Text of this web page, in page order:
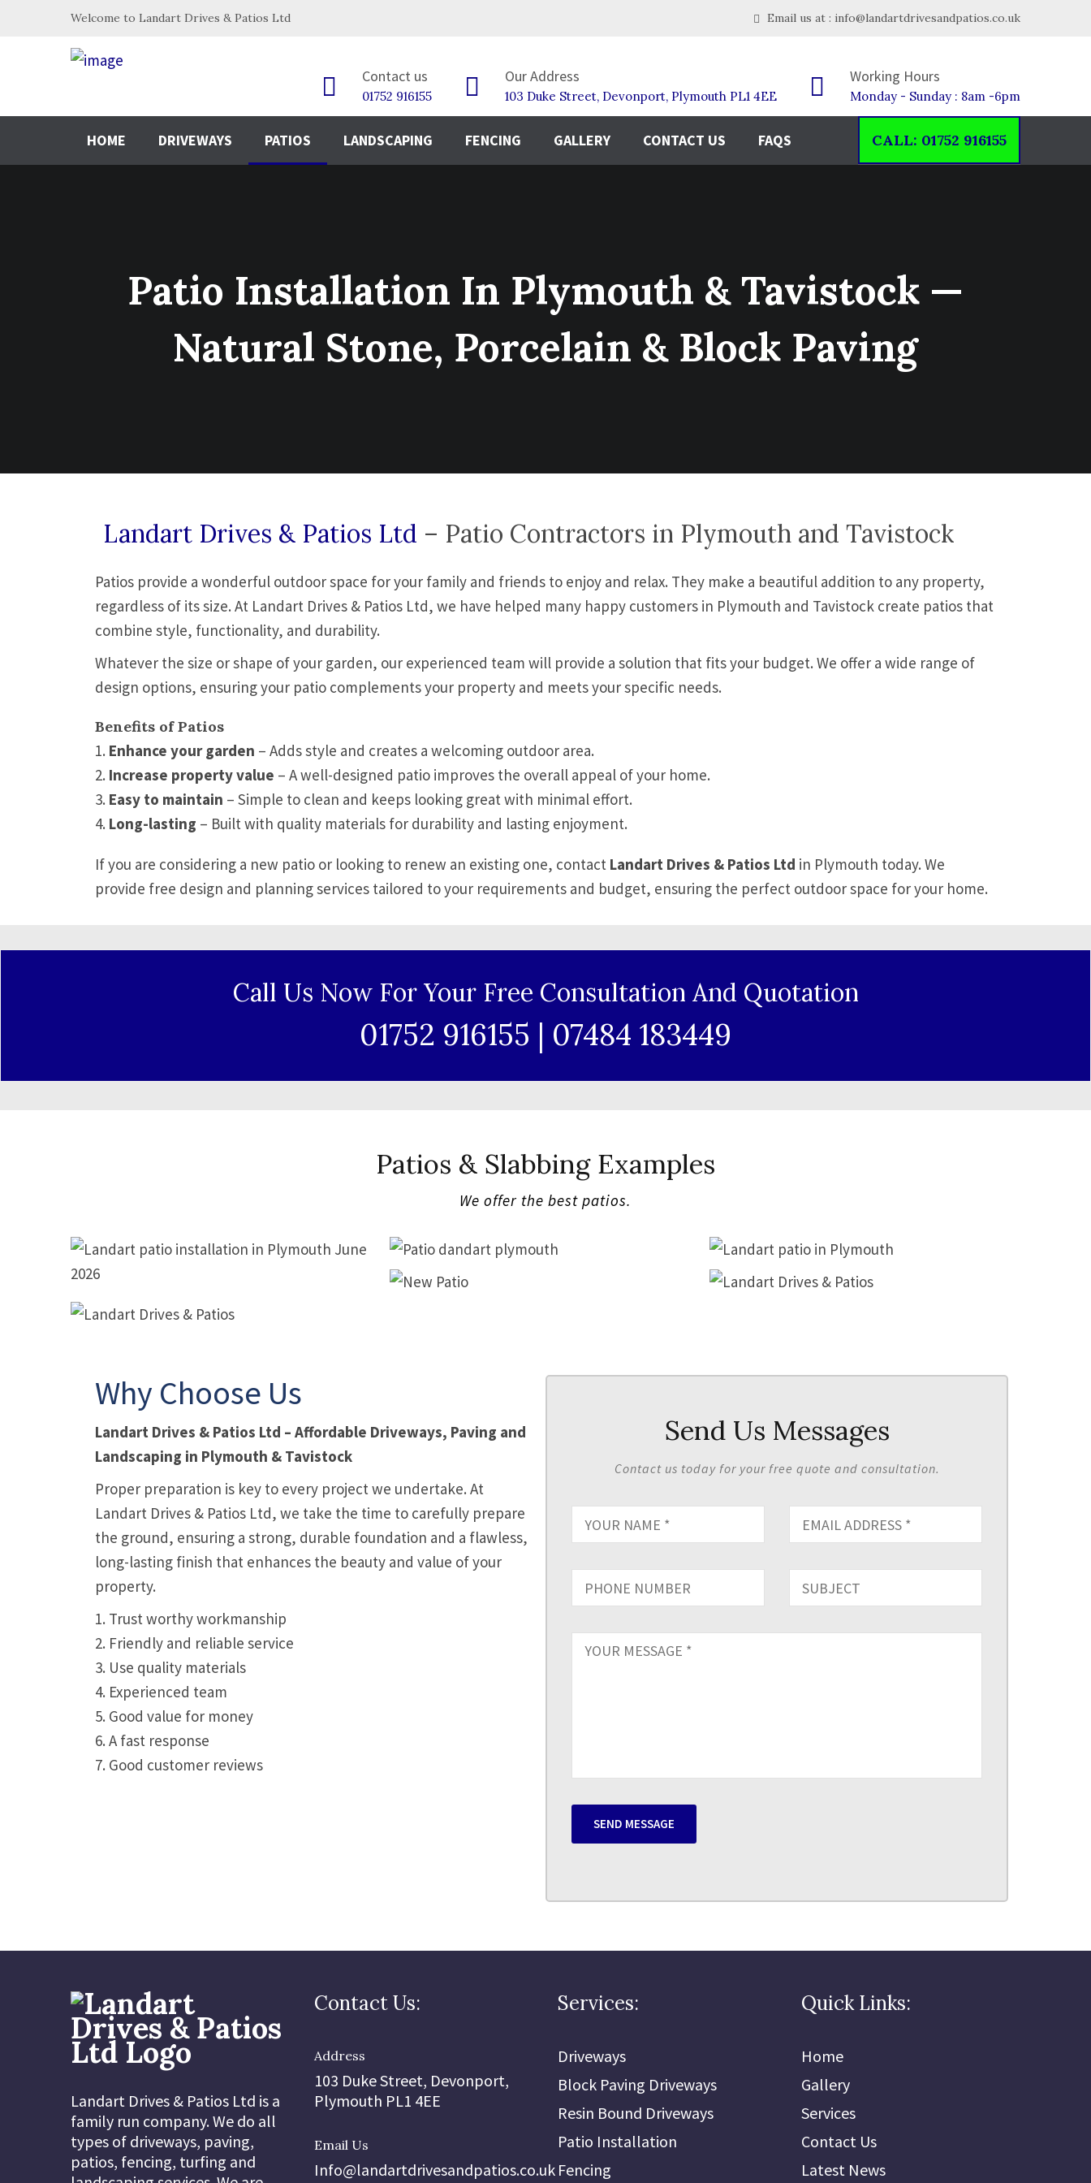
Welcome to Landart Drives & Patios Ltd Email us at : info@landartdrivesandpatios.co.uk
Contact us
01752 916155
Our Address
103 Duke Street, Devonport, Plymouth PL1 4EE
Working Hours
Monday - Sunday : 8am -6pm
HOME DRIVEWAYS PATIOS LANDSCAPING FENCING GALLERY CONTACT US FAQS CALL: 01752 916155
Patio Installation In Plymouth & Tavistock —
Natural Stone, Porcelain & Block Paving
Landart Drives & Patios Ltd – Patio Contractors in Plymouth and Tavistock
Patios provide a wonderful outdoor space for your family and friends to enjoy and relax. They make a beautiful addition to any property,
regardless of its size. At Landart Drives & Patios Ltd, we have helped many happy customers in Plymouth and Tavistock create patios that
combine style, functionality, and durability.
Whatever the size or shape of your garden, our experienced team will provide a solution that fits your budget. We offer a wide range of
design options, ensuring your patio complements your property and meets your specific needs.
Benefits of Patios
1. Enhance your garden – Adds style and creates a welcoming outdoor area.
2. Increase property value – A well-designed patio improves the overall appeal of your home.
3. Easy to maintain – Simple to clean and keeps looking great with minimal effort.
4. Long-lasting – Built with quality materials for durability and lasting enjoyment.
If you are considering a new patio or looking to renew an existing one, contact Landart Drives & Patios Ltd in Plymouth today. We
provide free design and planning services tailored to your requirements and budget, ensuring the perfect outdoor space for your home.
Call Us Now For Your Free Consultation And Quotation
01752 916155 | 07484 183449
Patios & Slabbing Examples
We offer the best patios.
PATIO
PATIO AND FENCING
Why Choose Us
Landart Drives & Patios Ltd – Affordable Driveways, Paving and
Landscaping in Plymouth & Tavistock
Proper preparation is key to every project we undertake. At
Landart Drives & Patios Ltd, we take the time to carefully prepare
the ground, ensuring a strong, durable foundation and a flawless,
long-lasting finish that enhances the beauty and value of your
property.
1. Trust worthy workmanship
2. Friendly and reliable service
3. Use quality materials
4. Experienced team
5. Good value for money
6. A fast response
7. Good customer reviews
Send Us Messages
Contact us today for your free quote and consultation.
Landart Drives & Patios Ltd is a
family run company. We do all
types of driveways, paving,
patios, fencing, turfing and
Contact Us:
Address
103 Duke Street, Devonport,
Plymouth PL1 4EE
Email Us
Info@landartdrivesandpatios.co.uk
Services:
Driveways
Block Paving Driveways
Resin Bound Driveways
Patio Installation
Fencing
Quick Links:
Home
Gallery
Services
Contact Us
Latest News